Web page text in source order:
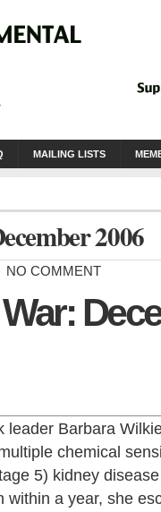
MAILING LISTS
2006
NO COMMENT
leader Barbara
chemical
5) kidney
within a year, she